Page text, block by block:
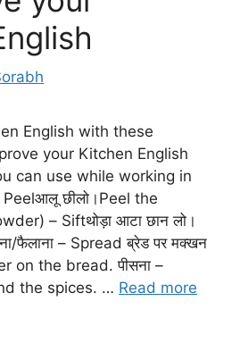
English with these
your Kitchen English
can use while working in
छीलो।Peel the
– Siftथोड़ा आटा छान लो।
फैलाना – Spread ब्रेड पर मक्खन
on the bread. पीसना –
the spices. … Read more